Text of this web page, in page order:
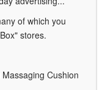
of which you
stores.
Cushion